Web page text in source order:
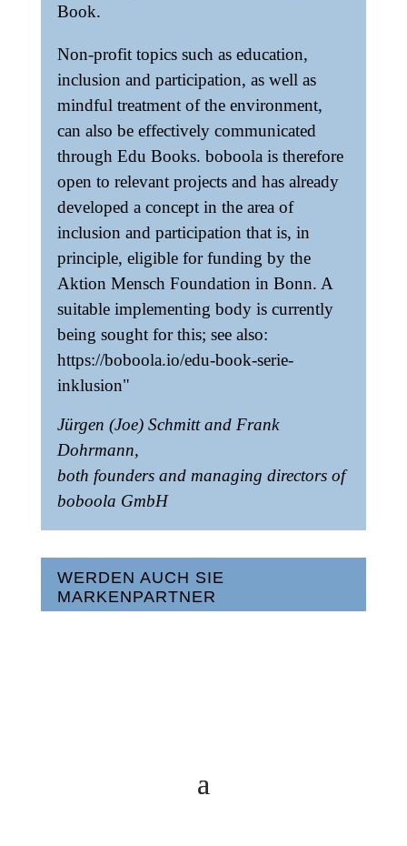
Book.
Non-profit topics such as education,
inclusion and participation, as well as
mindful treatment of the environment,
can also be effectively communicated
through Edu Books. boboola is therefore
open to relevant projects and has already
developed a concept in the area of
inclusion and participation that is, in
principle, eligible for funding by the
Aktion Mensch Foundation in Bonn. A
suitable implementing body is currently
being sought for this; see also:
https://boboola.io/edu-book-serie-
inklusion"
Jürgen (Joe) Schmitt and Frank
Dohrmann,
both founders and managing directors of
boboola GmbH
WERDEN AUCH SIE
MARKENPARTNER